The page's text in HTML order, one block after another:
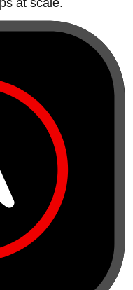
at scale.